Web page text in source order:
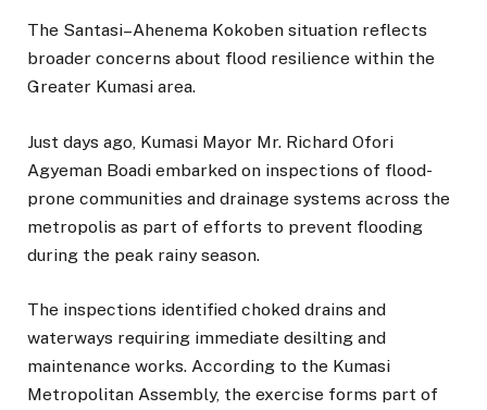
The Santasi–Ahenema Kokoben situation reflects
broader concerns about flood resilience within the
Greater Kumasi area.
Just days ago, Kumasi Mayor Mr. Richard Ofori
Agyeman Boadi embarked on inspections of flood-
prone communities and drainage systems across the
metropolis as part of efforts to prevent flooding
during the peak rainy season.
The inspections identified choked drains and
waterways requiring immediate desilting and
maintenance works. According to the Kumasi
Metropolitan Assembly, the exercise forms part of